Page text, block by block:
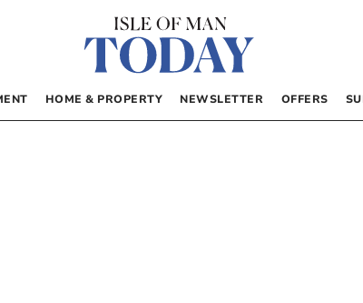
HOME & PROPERTY NEWSLETTER OFFERS